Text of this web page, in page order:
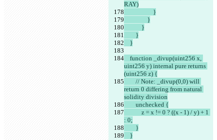
RAY)
                    }
                }
            }
        }
    }
uint256 y) internal pure returns
(uint256 z) {
return 0 differing from natural
solidity division
        unchecked {
: 0;
        }
    }